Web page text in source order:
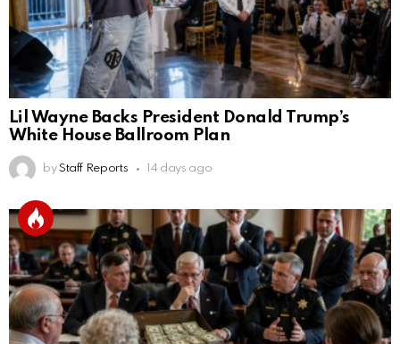
Lil Wayne Backs President Donald Trump’s
White House Ballroom Plan
by Staff Reports 14 days ago